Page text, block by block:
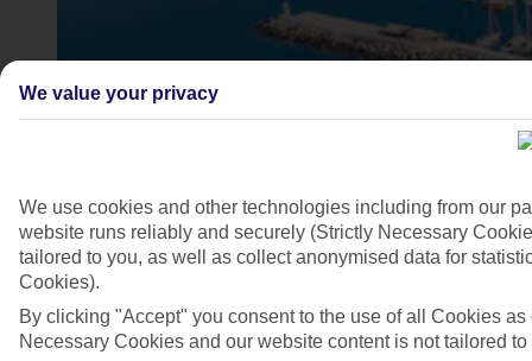
4/7
We value your privacy
We use cookies and other technologies including from our
website runs reliably and securely (Strictly Necessary
tailored to you, as well as collect anonymised data for
Cookies).
By clicking "Accept" you consent to the use of all Cookies
Necessary Cookies and our website content is not tailored to